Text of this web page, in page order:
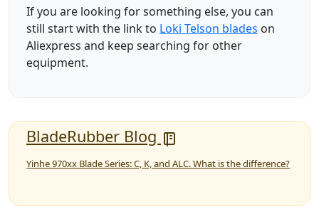
If you are looking for something else, you can
still start with the link to Loki Telson blades on
Aliexpress and keep searching for other
equipment.
BladeRubber Blog
Yinhe 970xx Blade Series: C, K, and ALC. What is the difference?